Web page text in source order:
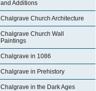
and Additions
Chalgrave Church Architecture
Chalgrave Church Wall
Paintings
Chalgrave in 1086
Chalgrave in Prehistory
Chalgrave in the Dark Ages